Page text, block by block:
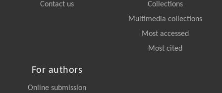
Contact us
Collections
Multimedia collections
Most accessed
Most cited
For authors
Online submission